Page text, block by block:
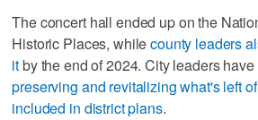
The concert hall ended up on the
Historic Places, whilecounty leaders
itby the end of 2024. City leaders
preserving and revitalizing what's left
included in district plans.